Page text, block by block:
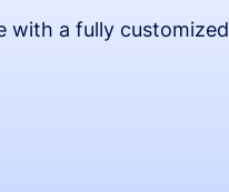
with a fully customized